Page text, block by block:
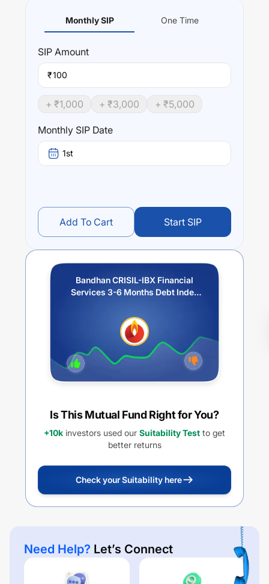
Monthly SIP One Time
SIP Amount
₹
+ ₹1,000 + ₹3,000 + ₹5,000
Monthly SIP Date
1st
Add To Cart Start SIP
Bandhan CRISIL-IBX Financial
Services 3-6 Months Debt Index
Is This Mutual Fund Right for You?
+10k investors used our Suitability Test to get
better returns
Check your Suitability here
Need Help? Let’s Connect